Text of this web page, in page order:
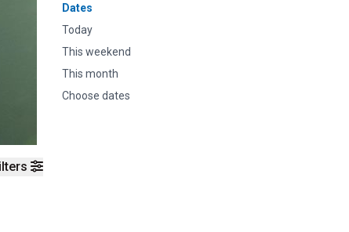
Dates
Today
This weekend
This month
Choose dates